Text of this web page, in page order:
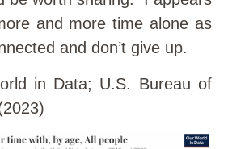
and more time alone as
and don’t give up.
in Data; U.S. Bureau of